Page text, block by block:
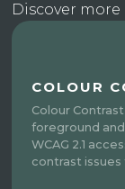
Discover
COLOUR
Colour
foreground
WCAG 2.1
contrast issues